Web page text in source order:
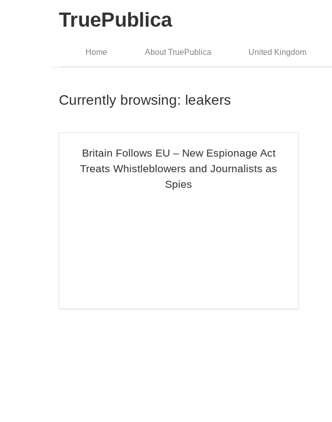
TruePublica
Home About TruePublica United Kingdom
Currently browsing: leakers
Britain Follows EU – New Espionage Act
Treats Whistleblowers and Journalists as
Spies